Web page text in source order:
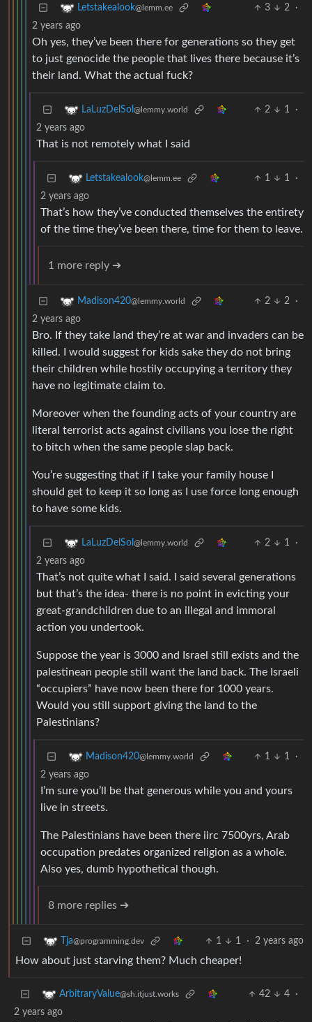
Letstakealook@lemm.ee 3 2
·
2 years ago
Oh yes, they’ve been there for generations so they get
to just genocide the people that lives there because it’s
their land. What the actual fuck?
LaLuzDelSol @lemmy.world 2 1
·
2 years ago
That is not remotely what I said
Letstakealook@lemm.ee 1 1
·
2 years ago
That’s how they’ve conducted themselves the entirety
of the time they’ve been there, time for them to leave.
1 more reply ➔
Madison420@lemmy.world 2 2
·
2 years ago
Bro. If they take land they’re at war and invaders can be
killed. I would suggest for kids sake they do not bring
their children while hostily occupying a territory they
have no legitimate claim to.
Moreover when the founding acts of your country are
literal terrorist acts against civilians you lose the right
to bitch when the same people slap back.
You’re suggesting that if I take your family house I
should get to keep it so long as I use force long enough
to have some kids.
LaLuzDelSol @lemmy.world 2 1
·
2 years ago
That’s not quite what I said. I said several generations
but that’s the idea- there is no point in evicting your
great-grandchildren due to an illegal and immoral
action you undertook.
Suppose the year is 3000 and Israel still exists and the
palestinean people still want the land back. The Israeli
“occupiers” have now been there for 1000 years.
Would you still support giving the land to the
Palestinians?
Madison420@lemmy.world 1 1
·
2 years ago
I’m sure you’ll be that generous while you and yours
live in streets.
The Palestinians have been there iirc 7500yrs, Arab
occupation predates organized religion as a whole.
Also yes, dumb hypothetical though.
8 more replies ➔
Tja@programming.dev 1 1 · 2 years ago
How about just starving them? Much cheaper!
ArbitraryValue@sh.itjust.works 42 4
·
2 years ago